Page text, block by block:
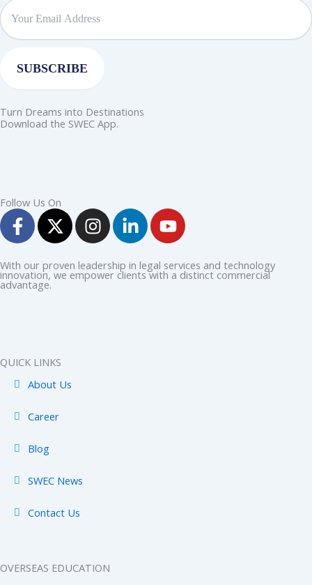
SUBSCRIBE
Turn Dreams into Destinations
Download the SWEC App.
Follow Us On
F
a
c
e
b
-
f
X
-
t
w
i
r
I
n
s
t
a
L
i
n
k
e
Y
o
u
t
u
With our proven leadership in legal services and technology
innovation, we empower clients with a distinct commercial
advantage.
QUICK LINKS
About Us
Career
Blog
SWEC News
Contact Us
OVERSEAS EDUCATION